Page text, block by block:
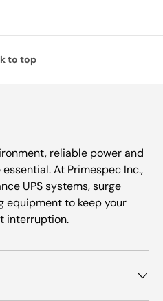
to top
reliable power and
At Primespec Inc.,
UPS systems, surge
equipment to keep your
interruption.